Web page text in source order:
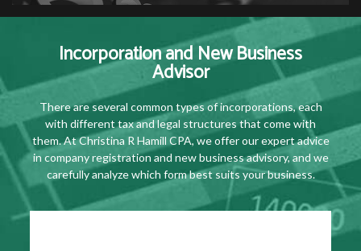
Incorporation and New Business
Advisor
There are several common types of incorporations, each
with different tax and legal structures that come with
them. At Christina R Hamill CPA, we offer our expert advice
in company registration and new business advisory, and we
carefully analyze which form best suits your business.